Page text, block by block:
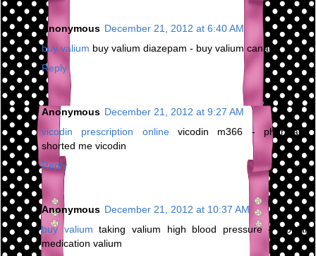
Anonymous December 21, 2012 at 6:40 AM
buy valium buy valium diazepam - buy valium canada
Reply
Anonymous December 21, 2012 at 9:27 AM
vicodin prescription onlinevicodin m366 - pharmacy
shorted me vicodin
Reply
Anonymous December 21, 2012 at 10:37 AM
buy valium taking valium high blood pressure - bipolar
medication valium